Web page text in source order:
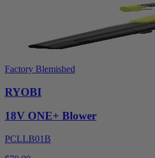
Factory Blemished
RYOBI
18V ONE+ Blower
PCLLB01B